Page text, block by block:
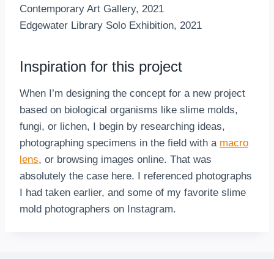
Contemporary Art Gallery, 2021
Edgewater Library Solo Exhibition, 2021
Inspiration for this project
When I’m designing the concept for a new project
based on biological organisms like slime molds,
fungi, or lichen, I begin by researching ideas,
photographing specimens in the field with a macro
lens, or browsing images online. That was
absolutely the case here. I referenced photographs
I had taken earlier, and some of my favorite slime
mold photographers on Instagram.